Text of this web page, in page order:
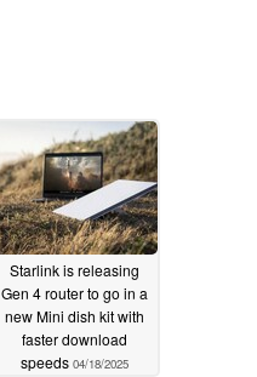
Starlink is releasing
Gen 4 router to go in a
new Mini dish kit with
faster download
speeds 04/18/2025